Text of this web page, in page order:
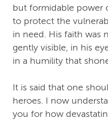
but formidable power
to protect the
in need. His faith was
gently visible, in his
in a humility that
It is said that one
heroes. I now
you for how